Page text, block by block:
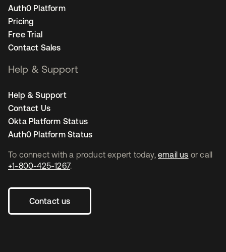
To connect with a product expert today, email us or call
+1-800-425-1267.
Contact us
Auth0 Platform
Pricing
Free Trial
Contact Sales
Help & Support
Help & Support
Contact Us
Okta Platform Status
Auth0 Platform Status